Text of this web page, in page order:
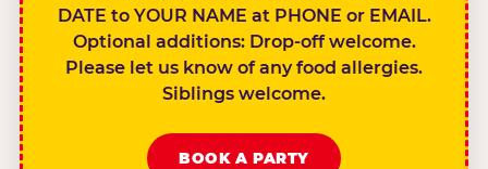
DATE to YOUR NAME at PHONE or EMAIL.
Optional additions: Drop-off welcome.
Please let us know of any food allergies.
Siblings welcome.
BOOK A PARTY